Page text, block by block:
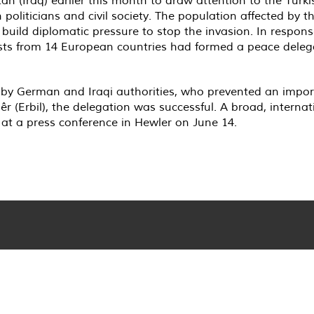
and civil society. The population affected by
diplomatic pressure to stop the invasion. In
from 14 European countries had formed a peace
German and Iraqi authorities, who prevented an
(Erbil), the delegation was successful. A broad,
a press conference in Hewler on June 14.